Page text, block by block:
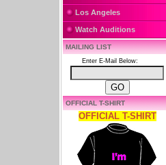
Los Angeles
Watch Auditions
MAILING LIST
Enter E-Mail Below:
OFFICIAL T-SHIRT
OFFICIAL T-SHIRT